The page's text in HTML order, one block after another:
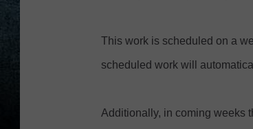
This work is scheduled on a
scheduled work will
Additionally, in coming weeks